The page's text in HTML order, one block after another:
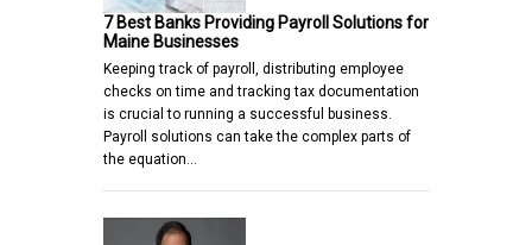
7 Best Banks Providing Payroll Solutions for
Maine Businesses
Keeping track of payroll, distributing employee
checks on time and tracking tax documentation
is crucial to running a successful business.
Payroll solutions can take the complex parts of
the equation…